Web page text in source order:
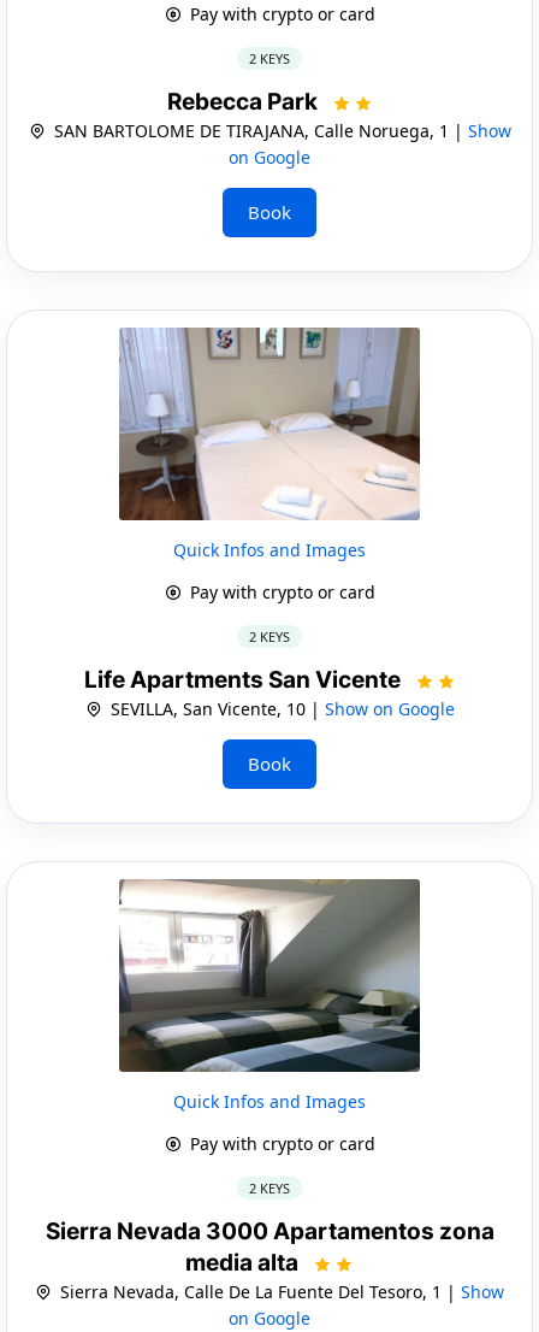
Pay with crypto or card
2 KEYS
Rebecca Park
SAN BARTOLOME DE TIRAJANA, Calle Noruega, 1 | Show
on Google
Book
Quick Infos and Images
Pay with crypto or card
2 KEYS
Life Apartments San Vicente
SEVILLA, San Vicente, 10 | Show on Google
Book
Quick Infos and Images
Pay with crypto or card
2 KEYS
Sierra Nevada 3000 Apartamentos zona
media alta
Sierra Nevada, Calle De La Fuente Del Tesoro, 1 | Show
on Google